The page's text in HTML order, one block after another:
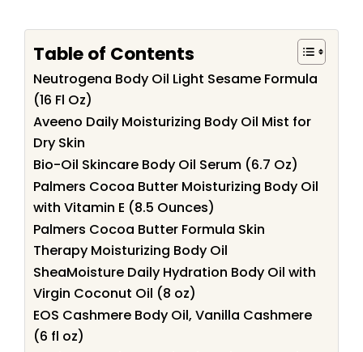
Table of Contents
Neutrogena Body Oil Light Sesame Formula
(16 Fl Oz)
Aveeno Daily Moisturizing Body Oil Mist for
Dry Skin
Bio-Oil Skincare Body Oil Serum (6.7 Oz)
Palmers Cocoa Butter Moisturizing Body Oil
with Vitamin E (8.5 Ounces)
Palmers Cocoa Butter Formula Skin
Therapy Moisturizing Body Oil
SheaMoisture Daily Hydration Body Oil with
Virgin Coconut Oil (8 oz)
EOS Cashmere Body Oil, Vanilla Cashmere
(6 fl oz)